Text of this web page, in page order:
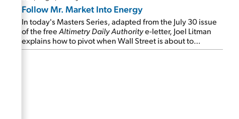
Follow Mr. Market Into Energy
In today's Masters Series, adapted from the July 30 issue
of the freeAltimetry Daily Authoritye-letter, Joel Litman
explains how to pivot when Wall Street is about to
undergo a sector rotation...